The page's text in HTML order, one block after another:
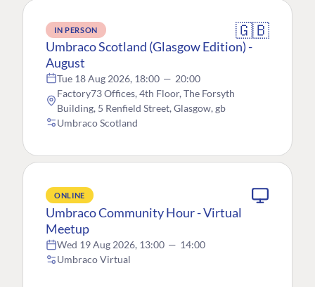
IN PERSON 🇬🇧
Umbraco Scotland (Glasgow Edition) -
August
Tue 18 Aug 2026, 18:00 — 20:00
Factory73 Offices, 4th Floor, The Forsyth
Building, 5 Renfield Street, Glasgow, gb
Umbraco Scotland
ONLINE
Umbraco Community Hour - Virtual
Meetup
Wed 19 Aug 2026, 13:00 — 14:00
Umbraco Virtual